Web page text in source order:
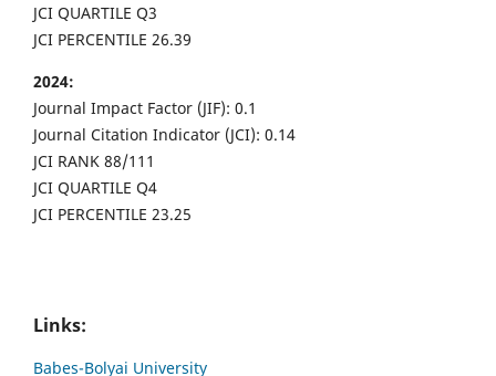
JCI QUARTILE Q3
JCI PERCENTILE 26.39
2024:
Journal Impact Factor (JIF): 0.1
Journal Citation Indicator (JCI): 0.14
JCI RANK 88/111
JCI QUARTILE Q4
JCI PERCENTILE 23.25
Links:
Babes-Bolyai University